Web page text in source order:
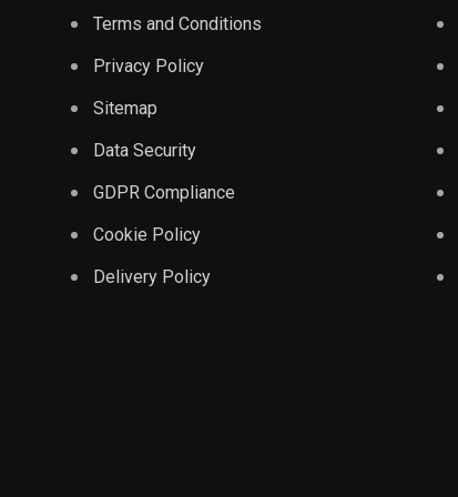
Terms and Conditions
Privacy Policy
Sitemap
Data Security
GDPR Compliance
Cookie Policy
Delivery Policy